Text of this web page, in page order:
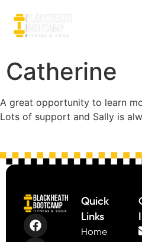
Catherine
A great opportunity to learn
Lots of support and Sally is
Quick
Links
Home